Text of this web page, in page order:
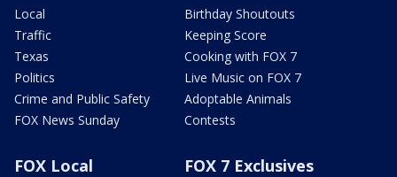
Local
Traffic
Texas
Politics
Crime and Public Safety
FOX News Sunday
Birthday Shoutouts
Keeping Score
Cooking with FOX 7
Live Music on FOX 7
Adoptable Animals
Contests
FOX Local FOX 7 Exclusives